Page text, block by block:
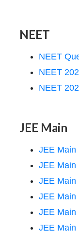
NEET
NEET
NEET
NEET
JEE Main
JEE Main
JEE Main
JEE Main
JEE Main
JEE Main
JEE Main